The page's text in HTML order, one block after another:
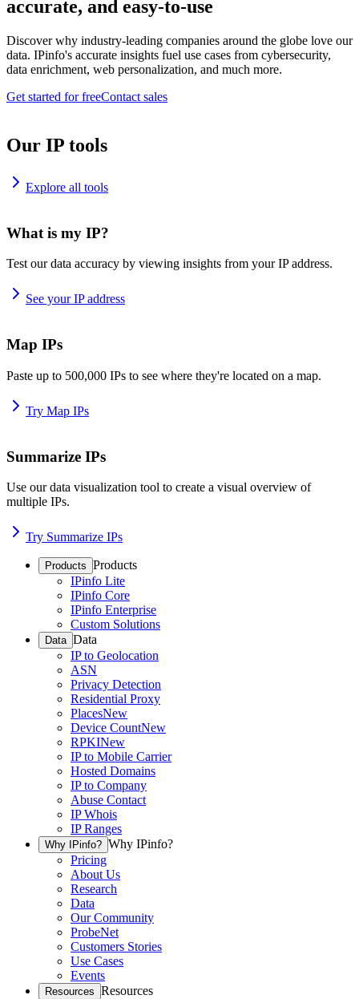
accurate, and easy-to-use
Discover why industry-leading companies around the globe love our
data. IPinfo's accurate insights fuel use cases from cybersecurity,
data enrichment, web personalization, and much more.
Get started for freeContact sales
Our IP tools
Explore all tools
What is my IP?
Test our data accuracy by viewing insights from your IP address.
See your IP address
Map IPs
Paste up to 500,000 IPs to see where they're located on a map.
Try Map IPs
Summarize IPs
Use our data visualization tool to create a visual overview of
multiple IPs.
Try Summarize IPs
Products Products
IPinfo Lite
IPinfo Core
IPinfo Enterprise
Custom Solutions
Data Data
IP to Geolocation
ASN
Privacy Detection
Residential Proxy
PlacesNew
Device CountNew
RPKINew
IP to Mobile Carrier
Hosted Domains
IP to Company
Abuse Contact
IP Whois
IP Ranges
Why IPinfo? Why IPinfo?
Pricing
About Us
Research
Data
Our Community
ProbeNet
Customers Stories
Use Cases
Events
Resources Resources